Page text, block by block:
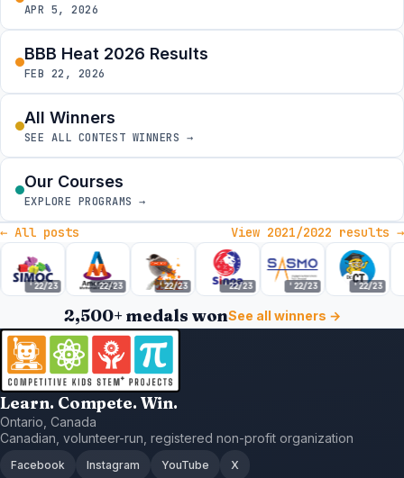
APR 5, 2026
BBB Heat 2026 Results
FEB 22, 2026
All Winners
SEE ALL CONTEST WINNERS →
Our Courses
EXPLORE PROGRAMS →
← All posts View 2021/2022 results →
'22/23 '22/23 '22/23 '22/23 '22/23 '22/23
2,500+ medals wonSee all winners →
Learn. Compete. Win.
Ontario, Canada
Canadian, volunteer-run, registered non-profit organization
Facebook Instagram YouTube X